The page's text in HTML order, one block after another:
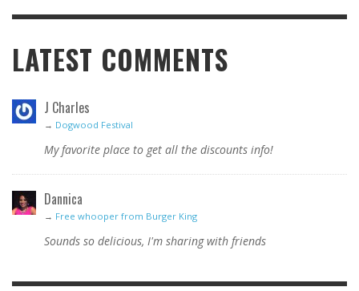
LATEST COMMENTS
J Charles
→ Dogwood Festival
My favorite place to get all the discounts info!
Dannica
→ Free whooper from Burger King
Sounds so delicious, I'm sharing with friends